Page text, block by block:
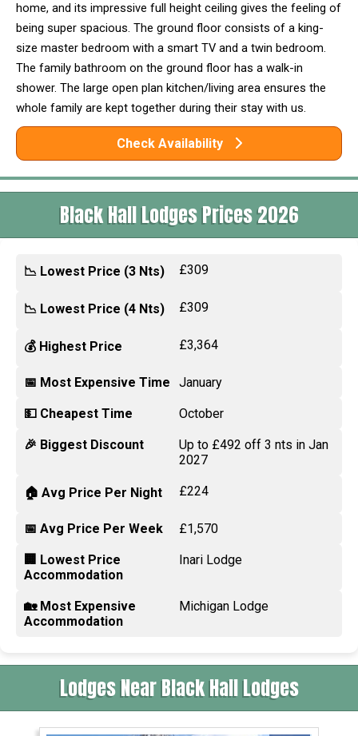
home, and its impressive full height ceiling gives the feeling of
being super spacious. The ground floor consists of a king-
size master bedroom with a smart TV and a twin bedroom.
The family bathroom on the ground floor has a walk-in
shower. The large open plan kitchen/living area ensures the
whole family are kept together during their stay with us.
Check Availability
Black Hall Lodges Prices 2026
📉 Lowest Price (3 Nts) £309
📉 Lowest Price (4 Nts) £309
💰 Highest Price £3,364
📅 Most Expensive Time January
💵 Cheapest Time October
🎉 Biggest Discount
Up to £492 off 3 nts in Jan
2027
🏠 Avg Price Per Night £224
📅 Avg Price Per Week £1,570
🏢 Lowest Price
Accommodation
Inari Lodge
🏡 Most Expensive
Accommodation
Michigan Lodge
Lodges Near Black Hall Lodges